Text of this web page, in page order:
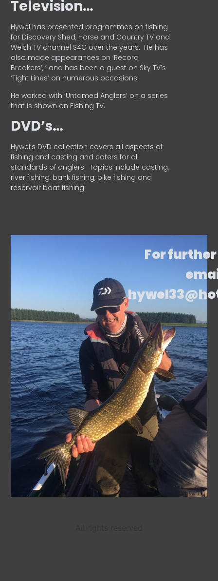
Television…
Hywel has presented programmes on fishing
for Discovery Shed, Horse and Country TV and
Welsh TV channel S4C over the years. He has
also made appearances on ‘Record
Breakers’, ’ and has been a guest on Sky TV’s
‘Tight Lines’ on numerous occasions.
He worked with ‘Untamed Anglers’ on a series
that is shown on Fishing TV.
DVD’s…
Hywel’s DVD collection covers all aspects of
fishing and casting and caters for all
standards of anglers. Topics include casting,
river fishing, bank fishing, pike fishing and
reservoir boat fishing.
For